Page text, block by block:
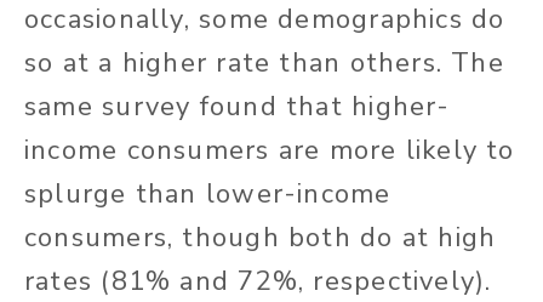
occasionally, some demographics do
so at a higher rate than others. The
same survey found that higher-
income consumers are more likely to
splurge than lower-income
consumers, though both do at high
rates (81% and 72%, respectively).